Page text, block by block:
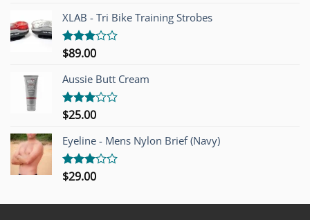
of 5
XLAB - Tri Bike Training Strobes
Rated
out of
5
$89.00
Aussie Butt Cream
Rated
out of
5
$25.00
Eyeline - Mens Nylon Brief (Navy)
Rated
$29.00